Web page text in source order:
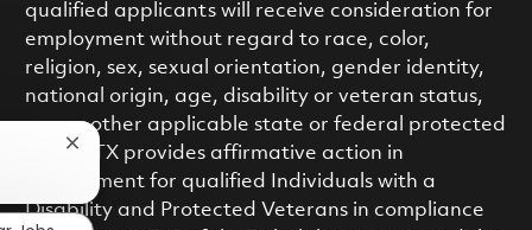
qualified applicants will receive consideration for
employment without regard to race, color,
religion, sex, sexual orientation, gender identity,
national origin, age, disability or veteran status,
or any other applicable state or federal protected
class. RTX provides affirmative action in
employment for qualified Individuals with a
Disability and Protected Veterans in compliance
Close chatbot notification